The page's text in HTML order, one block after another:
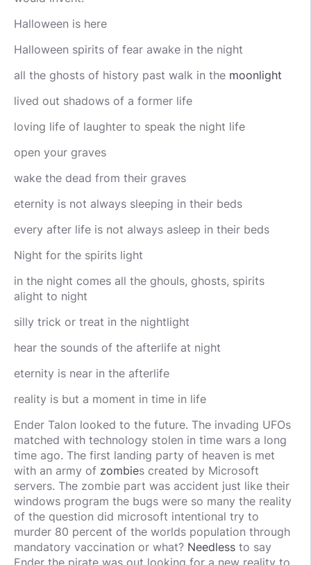
Halloween is here
Halloween spirits of fear awake in the night
all the ghosts of history past walk in the moonlight
lived out shadows of a former life
loving life of laughter to speak the night life
open your graves
wake the dead from their graves
eternity is not always sleeping in their beds
every after life is not always asleep in their beds
Night for the spirits light
in the night comes all the ghouls, ghosts, spirits
alight to night
silly trick or treat in the nightlight
hear the sounds of the afterlife at night
eternity is near in the afterlife
reality is but a moment in time in life
Ender Talon looked to the future. The invading UFOs
matched with technology stolen in time wars a long
time ago. The first landing party of heaven is met
with an army of zombies created by Microsoft
servers. The zombie part was accident just like their
windows program the bugs were so many the reality
of the question did microsoft intentional try to
murder 80 percent of the worlds population through
mandatory vaccination or what? Needless to say
Ender the pirate was out looking for a new reality to